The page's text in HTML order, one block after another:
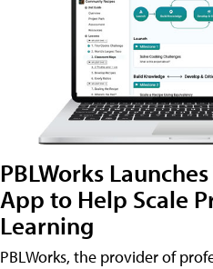
PBLWorks
App to Help Scale
Learning
PBLWorks, the provider of